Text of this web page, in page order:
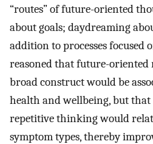
“routes” of future-oriented
about goals; daydreaming
addition to processes focused
reasoned that future-oriented
broad construct would be
health and wellbeing, but that
repetitive thinking would
symptom types, thereby